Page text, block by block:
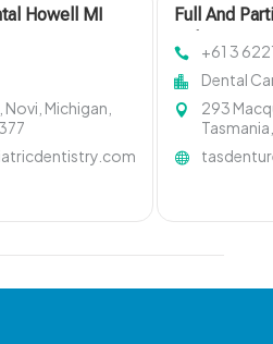
Howell MI
Michigan,
Full And
+61 3
Dental
293